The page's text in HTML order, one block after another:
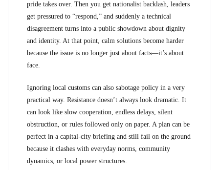
pride takes over. Then you get nationalist backlash, leaders
get pressured to “respond,” and suddenly a technical
disagreement turns into a public showdown about dignity
and identity. At that point, calm solutions become harder
because the issue is no longer just about facts—it’s about
face.
Ignoring local customs can also sabotage policy in a very
practical way. Resistance doesn’t always look dramatic. It
can look like slow cooperation, endless delays, silent
obstruction, or rules followed only on paper. A plan can be
perfect in a capital-city briefing and still fail on the ground
because it clashes with everyday norms, community
dynamics, or local power structures.